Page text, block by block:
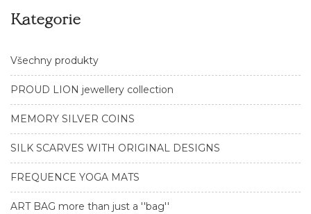
Kategorie
Všechny produkty
PROUD LION jewellery collection
MEMORY SILVER COINS
SILK SCARVES WITH ORIGINAL DESIGNS
FREQUENCE YOGA MATS
ART BAG more than just a ''bag''